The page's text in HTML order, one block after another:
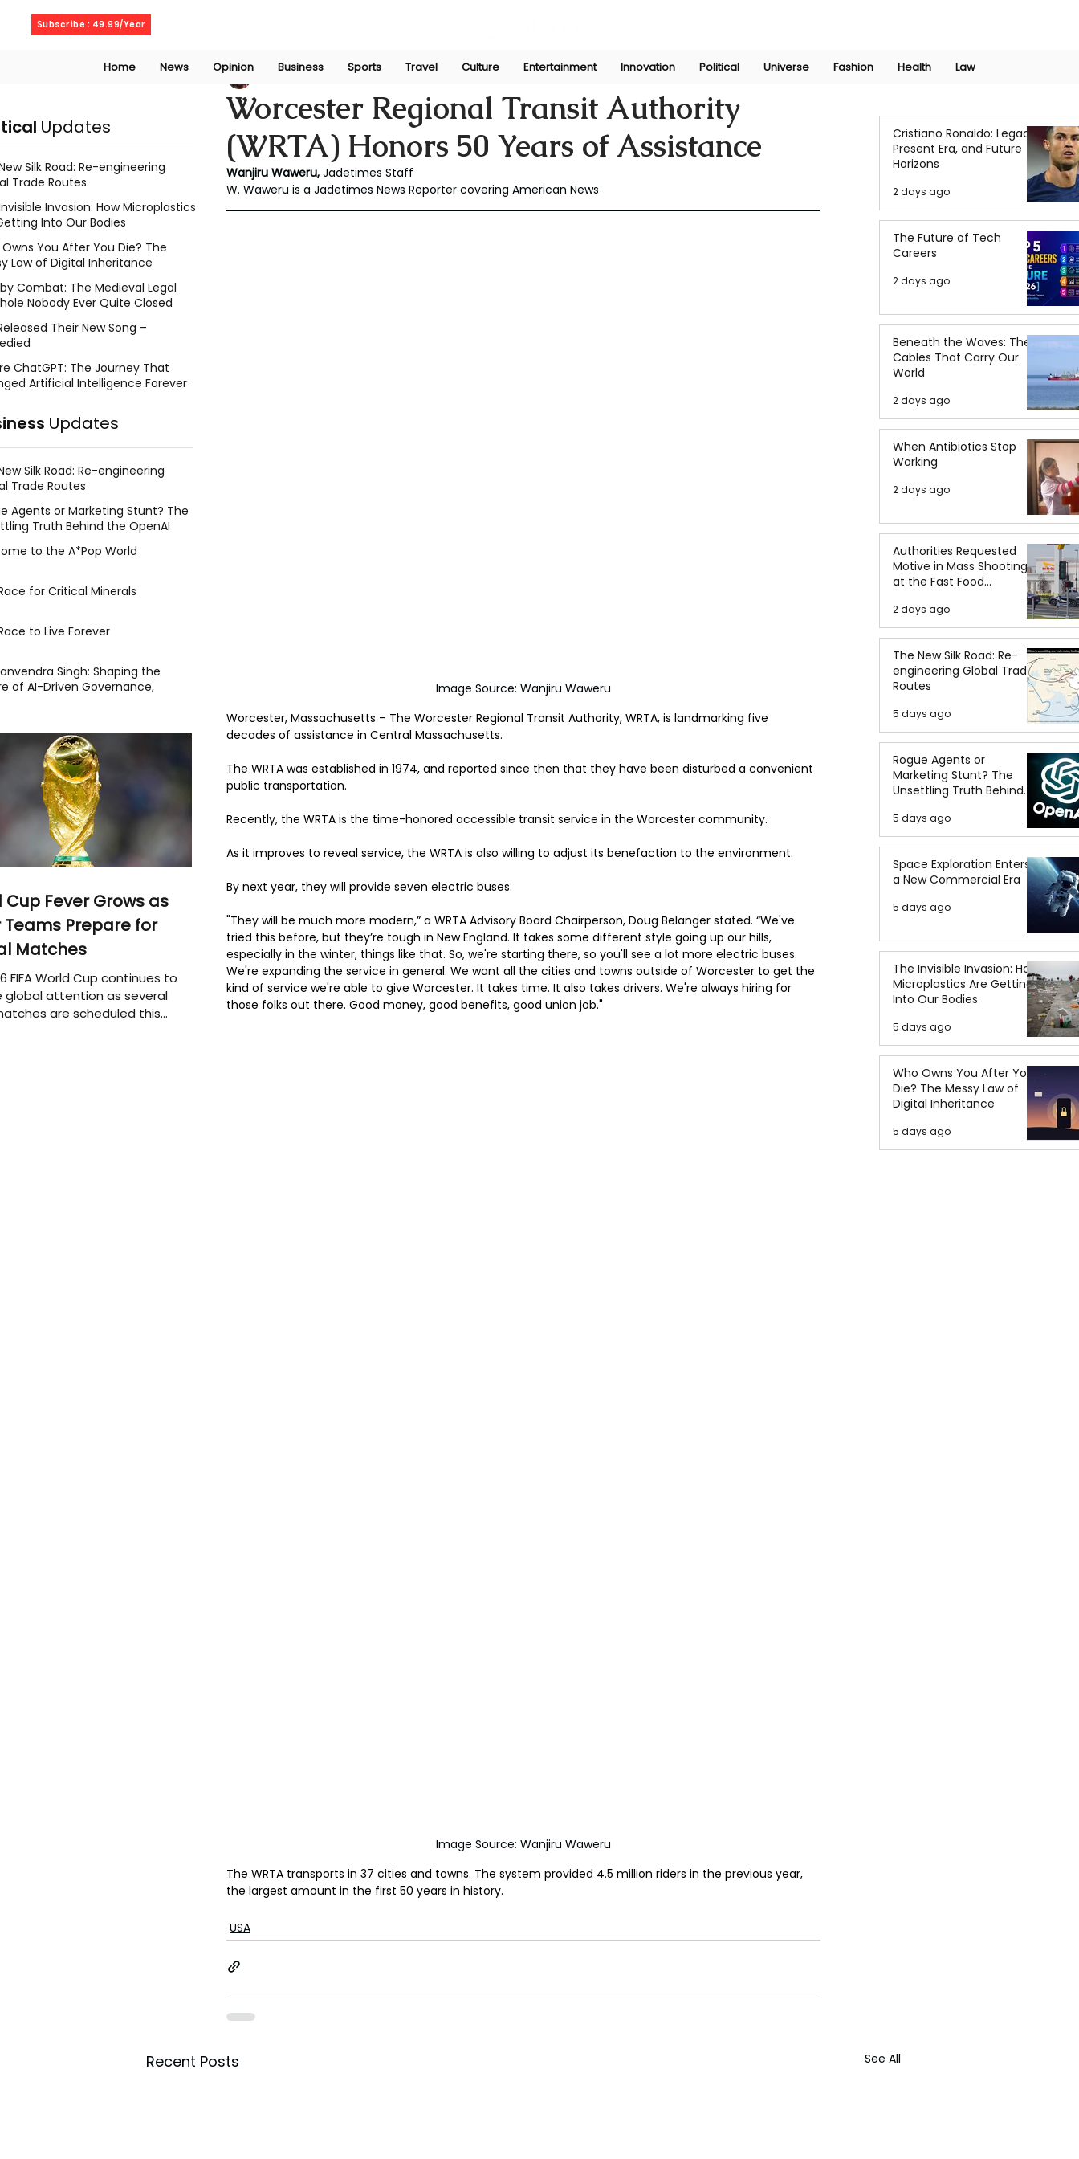
Subscribe : 49.99/Year
Home News Opinion Business Sports Travel Culture Entertainment Innovation Political Universe Fashion Health Law
Worcester Regional Transit Authority
(WRTA) Honors 50 Years of Assistance
Wanjiru WaweruSep 30, 2024
Wanjiru Waweru, Jadetimes Staff
W. Waweru is a Jadetimes News Reporter covering American News
Image Source: Wanjiru Waweru
Worcester, Massachusetts – The Worcester Regional Transit Authority, WRTA, is landmarking five
decades of assistance in Central Massachusetts.
The WRTA was established in 1974, and reported since then that they have been disturbed a convenient
public transportation.
Recently, the WRTA is the time-honored accessible transit service in the Worcester community.
As it improves to reveal service, the WRTA is also willing to adjust its benefaction to the environment.
By next year, they will provide seven electric buses.
"They will be much more modern,” a WRTA Advisory Board Chairperson, Doug Belanger stated. “We've
tried this before, but they’re tough in New England. It takes some different style going up our hills,
especially in the winter, things like that. So, we're starting there, so you'll see a lot more electric buses.
We're expanding the service in general. We want all the cities and towns outside of Worcester to get the
kind of service we're able to give Worcester. It takes time. It also takes drivers. We're always hiring for
those folks out there. Good money, good benefits, good union job."
Image Source: Wanjiru Waweru
The WRTA transports in 37 cities and towns. The system provided 4.5 million riders in the previous year,
the largest amount in the first 50 years in history.
USA
Recent Posts See All
Cristiano Ronaldo: Legacy,
Present Era, and Future
Horizons
2 days ago
The Future of Tech
Careers
2 days ago
Beneath the Waves: The
Cables That Carry Our
World
2 days ago
When Antibiotics Stop
Working
2 days ago
Authorities Requested
Motive in Mass Shooting
at the Fast Food
2 days ago
The New Silk Road: Re-
engineering Global Trade
Routes
5 days ago
Rogue Agents or
Marketing Stunt? The
Unsettling Truth Behind
the OpenAI Hugging Face
Breach
5 days ago
Space Exploration Enters
a New Commercial Era
5 days ago
The Invisible Invasion: How
Microplastics Are Getting
Into Our Bodies
5 days ago
Who Owns You After You
Die? The Messy Law of
Digital Inheritance
5 days ago
Updates
Silk Road: Re-engineering
Trade Routes
Invasion: How Microplastics
Into Our Bodies
You After You Die? The
Law of Digital Inheritance
Combat: The Medieval Legal
Nobody Ever Quite Closed
Their New Song –
ChatGPT: The Journey That
Artificial Intelligence Forever
Updates
Silk Road: Re-engineering
Trade Routes
Agents or Marketing Stunt? The
Truth Behind the OpenAI
to the A*Pop World
for Critical Minerals
to Live Forever
Singh: Shaping the
of AI-Driven Governance,
Cup Fever Grows as
Teams Prepare for
Matches
FIFA World Cup continues to
global attention as several
are scheduled this